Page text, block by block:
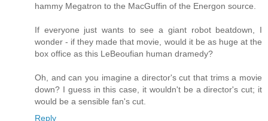
hammy Megatron to the MacGuffin of the Energon source.
If everyone just wants to see a giant robot beatdown, I
wonder - if they made that movie, would it be as huge at the
box office as this LeBeoufian human dramedy?
Oh, and can you imagine a director's cut that trims a movie
down? I guess in this case, it wouldn't be a director's cut; it
would be a sensible fan's cut.
Reply